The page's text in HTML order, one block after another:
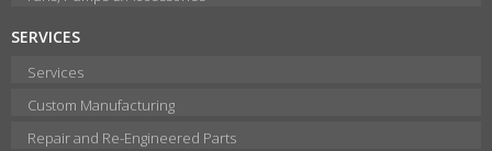
SERVICES
Services
Custom Manufacturing
Repair and Re-Engineered Parts